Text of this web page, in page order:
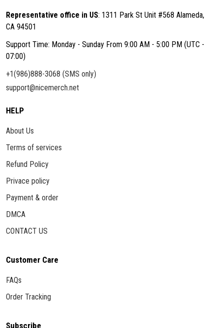
Representative office in US: 1311 Park St Unit #568 Alameda,
CA 94501
Support Time: Monday - Sunday From 9:00 AM - 5:00 PM (UTC -
07:00)
+1(986)888-3068 (SMS only)
support@nicemerch.net
HELP
About Us
Terms of services
Refund Policy
Privace policy
Payment & order
DMCA
CONTACT US
Customer Care
FAQs
Order Tracking
Subscribe